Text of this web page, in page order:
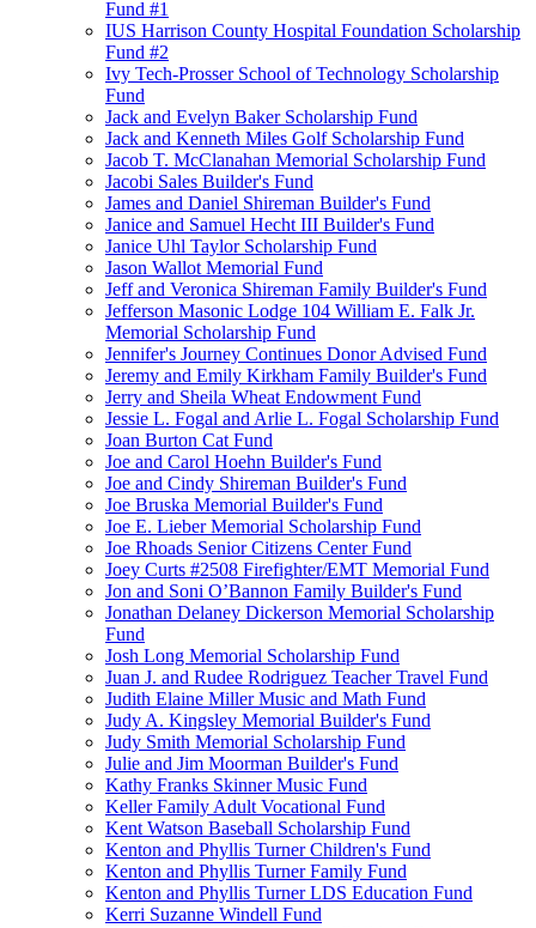
Fund #1
IUS Harrison County Hospital Foundation Scholarship
Fund #2
Ivy Tech-Prosser School of Technology Scholarship
Fund
Jack and Evelyn Baker Scholarship Fund
Jack and Kenneth Miles Golf Scholarship Fund
Jacob T. McClanahan Memorial Scholarship Fund
Jacobi Sales Builder's Fund
James and Daniel Shireman Builder's Fund
Janice and Samuel Hecht III Builder's Fund
Janice Uhl Taylor Scholarship Fund
Jason Wallot Memorial Fund
Jeff and Veronica Shireman Family Builder's Fund
Jefferson Masonic Lodge 104 William E. Falk Jr.
Memorial Scholarship Fund
Jennifer's Journey Continues Donor Advised Fund
Jeremy and Emily Kirkham Family Builder's Fund
Jerry and Sheila Wheat Endowment Fund
Jessie L. Fogal and Arlie L. Fogal Scholarship Fund
Joan Burton Cat Fund
Joe and Carol Hoehn Builder's Fund
Joe and Cindy Shireman Builder's Fund
Joe Bruska Memorial Builder's Fund
Joe E. Lieber Memorial Scholarship Fund
Joe Rhoads Senior Citizens Center Fund
Joey Curts #2508 Firefighter/EMT Memorial Fund
Jon and Soni O’Bannon Family Builder's Fund
Jonathan Delaney Dickerson Memorial Scholarship
Fund
Josh Long Memorial Scholarship Fund
Juan J. and Rudee Rodriguez Teacher Travel Fund
Judith Elaine Miller Music and Math Fund
Judy A. Kingsley Memorial Builder's Fund
Judy Smith Memorial Scholarship Fund
Julie and Jim Moorman Builder's Fund
Kathy Franks Skinner Music Fund
Keller Family Adult Vocational Fund
Kent Watson Baseball Scholarship Fund
Kenton and Phyllis Turner Children's Fund
Kenton and Phyllis Turner Family Fund
Kenton and Phyllis Turner LDS Education Fund
Kerri Suzanne Windell Fund